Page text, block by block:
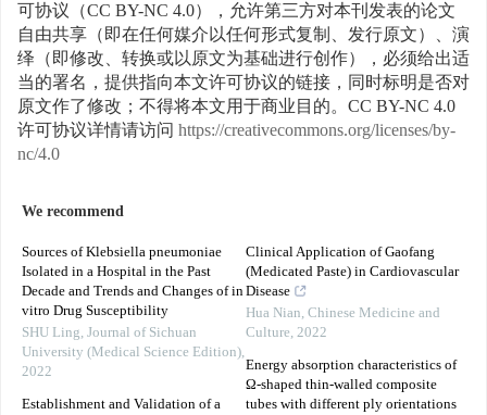
可协议（CC BY-NC 4.0），允许第三方对本刊发表的论文
自由共享（即在任何媒介以任何形式复制、发行原文）、演
绎（即修改、转换或以原文为基础进行创作），必须给出适
当的署名，提供指向本文许可协议的链接，同时标明是否对
原文作了修改；不得将本文用于商业目的。CC BY-NC 4.0
许可协议详情请访问 https://creativecommons.org/licenses/by-
nc/4.0
We recommend
Sources of Klebsiella pneumoniae
Isolated in a Hospital in the Past
Decade and Trends and Changes of in
vitro Drug Susceptibility
SHU Ling, Journal of Sichuan
University (Medical Science Edition),
2022
Establishment and Validation of a
Clinical Application of Gaofang
(Medicated Paste) in Cardiovascular
Disease
Hua Nian, Chinese Medicine and
Culture, 2022
Energy absorption characteristics of
Ω-shaped thin-walled composite
tubes with different ply orientations